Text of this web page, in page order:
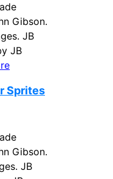
Gibson.
JB
JB
Sprites
Gibson.
JB